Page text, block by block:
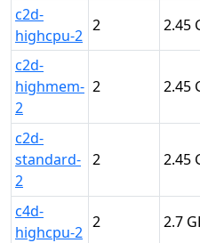
c2d-
highcpu-2
2 2.45
c2d-
highmem-
2
2 2.45
c2d-
standard-
2
2 2.45
c4d-
highcpu-2
2 2.7